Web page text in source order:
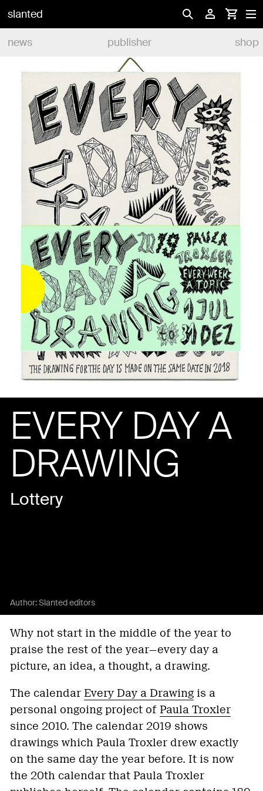
slanted
news
publisher shop
EVERY DAY A
DRAWING
Lottery
Author:Slanted editors
Why not start in the middle of the year to
praise the rest of the year—every day a
picture, an idea, a thought, a drawing.
The calendar Every Day a Drawingis a
personal ongoing project of Paula Troxler
since 2010. The calendar 2019 shows
drawings which Paula Troxler drew exactly
on the same day the year before. It is now
the 20th calendar that Paula Troxler